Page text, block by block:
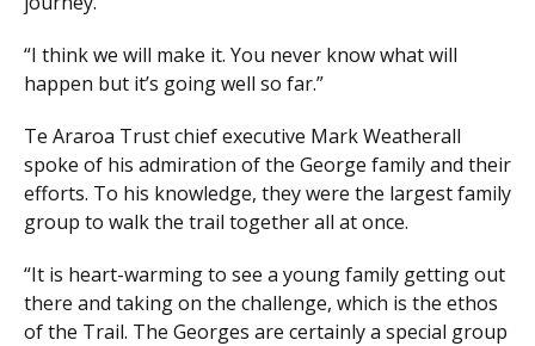
“I think we will make it. You never know what will
happen but it’s going well so far.”
Te Araroa Trust chief executive Mark Weatherall
spoke of his admiration of the George family and their
efforts. To his knowledge, they were the largest family
group to walk the trail together all at once.
“It is heart-warming to see a young family getting out
there and taking on the challenge, which is the ethos
of the Trail. The Georges are certainly a special group